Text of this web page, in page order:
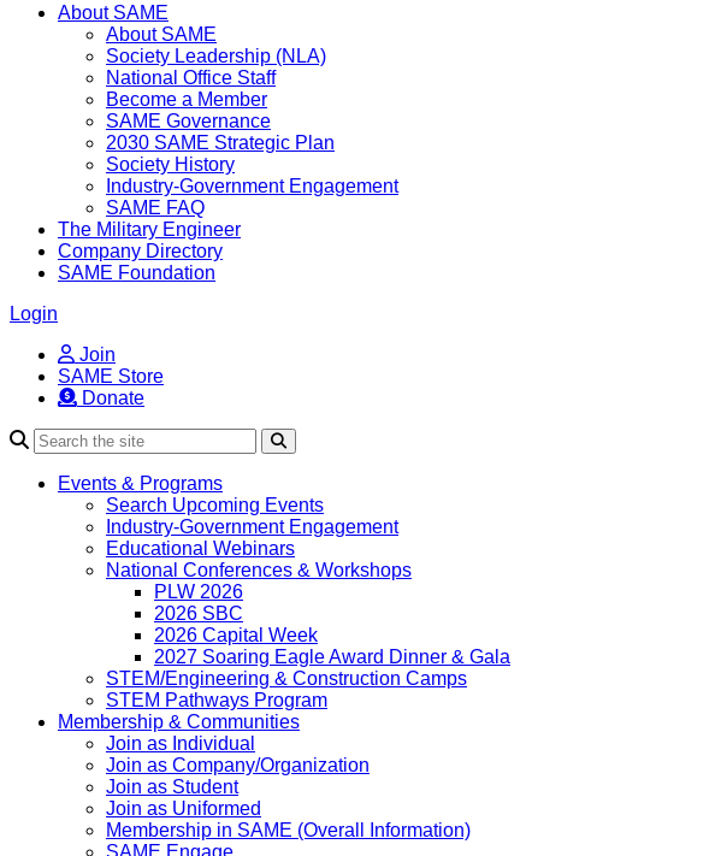
About SAME
About SAME
Society Leadership (NLA)
National Office Staff
Become a Member
SAME Governance
2030 SAME Strategic Plan
Society History
Industry-Government Engagement
SAME FAQ
The Military Engineer
Company Directory
SAME Foundation
Login
Join
SAME Store
Donate
Events & Programs
Search Upcoming Events
Industry-Government Engagement
Educational Webinars
National Conferences & Workshops
PLW 2026
2026 SBC
2026 Capital Week
2027 Soaring Eagle Award Dinner & Gala
STEM/Engineering & Construction Camps
STEM Pathways Program
Membership & Communities
Join as Individual
Join as Company/Organization
Join as Student
Join as Uniformed
Membership in SAME (Overall Information)
SAME Engage